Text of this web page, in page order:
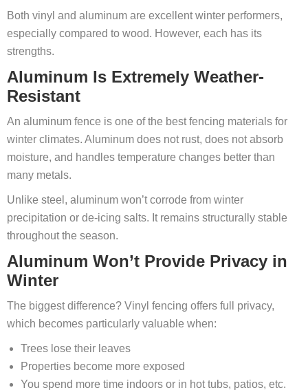
Both vinyl and aluminum are excellent winter performers,
especially compared to wood. However, each has its
strengths.
Aluminum Is Extremely Weather-
Resistant
An aluminum fence is one of the best fencing materials for
winter climates. Aluminum does not rust, does not absorb
moisture, and handles temperature changes better than
many metals.
Unlike steel, aluminum won’t corrode from winter
precipitation or de-icing salts. It remains structurally stable
throughout the season.
Aluminum Won’t Provide Privacy in
Winter
The biggest difference? Vinyl fencing offers full privacy,
which becomes particularly valuable when:
Trees lose their leaves
Properties become more exposed
You spend more time indoors or in hot tubs, patios, etc.